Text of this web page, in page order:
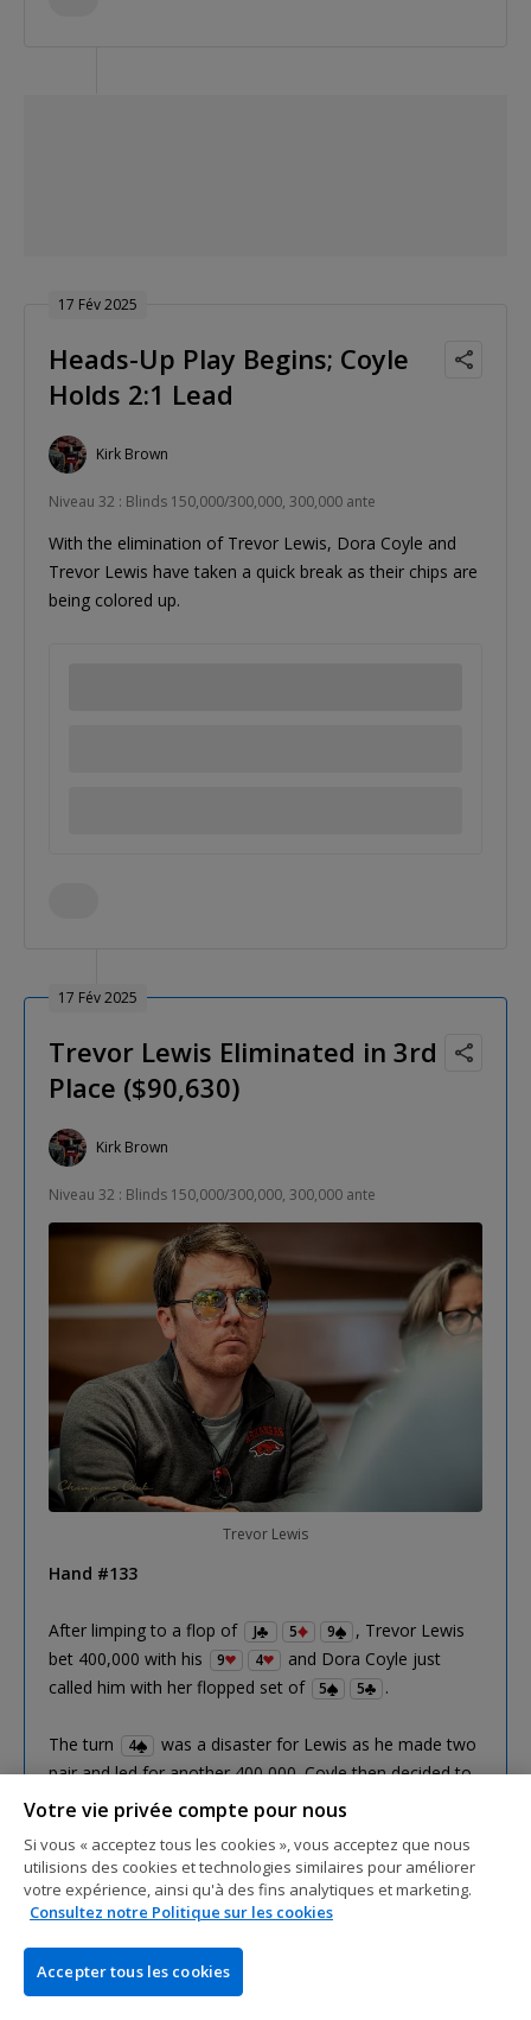
17 Fév 2025
Heads-Up Play Begins; Coyle
Holds 2:1 Lead
Kirk Brown
Niveau 32 : Blinds 150,000/300,000, 300,000 ante
With the elimination of Trevor Lewis, Dora Coyle and
Trevor Lewis have taken a quick break as their chips are
being colored up.
17 Fév 2025
Trevor Lewis Eliminated in 3rd
Place ($90,630)
Kirk Brown
Niveau 32 : Blinds 150,000/300,000, 300,000 ante
Trevor Lewis
Hand #133
After limping to a flop of J 5 9
, Trevor Lewis
bet 400,000 with his
9 4
and Dora Coyle just
called him with her flopped set of
5 5 .
The turn 4
was a disaster for Lewis as he made two
pair and led for another 400,000. Coyle then decided to
spring the trap and raised to 1,000,000 which prompted
a shove from Lewis. Coyle quickly made the call to put
him at risk and showed him the bad news.
Only a nine on the river could save Lewis but it was the
brick 2 to send him out for a third-place finish.
Votre vie privée compte pour nous
Si vous « acceptez tous les cookies », vous acceptez que nous
utilisions des cookies et technologies similaires pour améliorer
votre expérience, ainsi qu'à des fins analytiques et marketing.
Consultez notre Politique sur les cookies
Accepter tous les cookies